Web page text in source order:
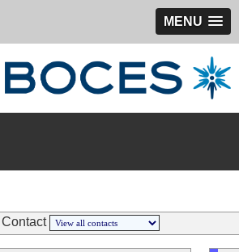
MENU